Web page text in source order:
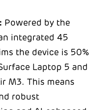
Powered by the
integrated 45
the device is 50%
Laptop 5 and
M3. This means
robust